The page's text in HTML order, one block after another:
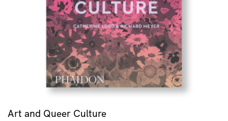
Art and Queer Culture